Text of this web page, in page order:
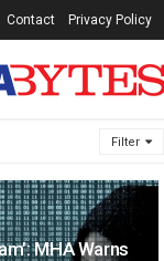
Filter
MHA Warns
Contact Privacy Policy